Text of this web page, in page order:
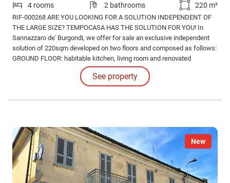
4 rooms 2 bathrooms 220 m²
RIF-000268 ARE YOU LOOKING FOR A SOLUTION INDEPENDENT OF
THE LARGE SIZE? TEMPOCASA HAS THE SOLUTION FOR YOU! In
Sannazzaro de' Burgondi, we offer for sale an exclusive independent
solution of 220sqm developed on two floors and composed as follows:
GROUND FLOOR: habitable kitchen, living room and renovated
bathroom with shower; FIRST FLOOR: three double bedrooms,
windowed bathroom and room currently used as a storage room but
See property
New